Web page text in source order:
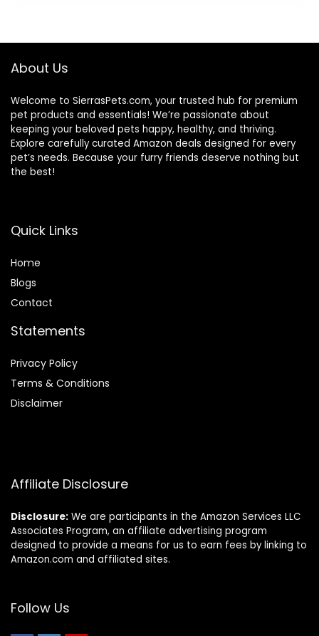
About Us
Welcome to SierrasPets.com, your trusted hub for premium
pet products and essentials! We’re passionate about
keeping your beloved pets happy, healthy, and thriving.
Explore carefully curated Amazon deals designed for every
pet’s needs. Because your furry friends deserve nothing but
the best!
Quick Links
Home
Blogs
Contact
Statements
Privacy Policy
Terms & Conditions
Disclaimer
Affiliate Disclosure
Disclosure: We are participants in the Amazon Services LLC
Associates Program, an affiliate advertising program
designed to provide a means for us to earn fees by linking to
Amazon.com and affiliated sites.
Follow Us